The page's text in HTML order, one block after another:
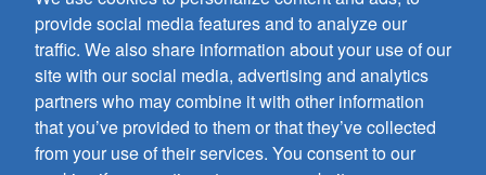
Chicago, IL 60638
(800) GIA-1358 (442-1358)
(708) 496-3800
Fax: (708) 496-3828
Hours of Operation:
8:30 a.m. - 5 p.m. CST M-F
provide social media features and to analyze our
traffic. We also share information about your use of our
site with our social media, advertising and analytics
partners who may combine it with other information
that you’ve provided to them or that they’ve collected
from your use of their services. You consent to our